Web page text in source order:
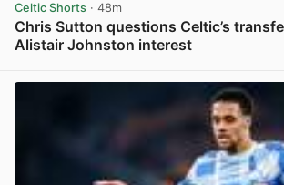
Celtic Shorts · 48m
Chris Sutton questions Celtic’s
Alistair Johnston interest